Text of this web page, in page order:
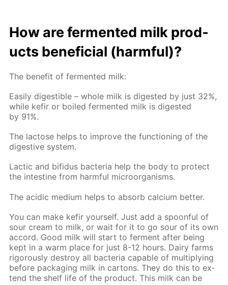
How are fer­ment­ed milk prod­
ucts ben­e­fi­cial (harm­ful)?
The ben­e­fit of fer­ment­ed milk:
Eas­i­ly di­gestible – whole milk is di­gest­ed by just 32%,
while ke­fir or boiled fer­ment­ed milk is di­gest­ed
by 91%.
The lac­tose helps to im­prove the func­tion­ing of the
di­ges­tive sys­tem.
Lac­tic and bi­fidus bac­te­ria help the body to pro­tect
the in­tes­tine from harm­ful micro­organ­isms.
The acidic medi­um helps to ab­sorb cal­ci­um bet­ter.
You can make ke­fir your­self. Just add a spoon­ful of
sour cream to milk, or wait for it to go sour of its own
ac­cord. Good milk will start to fer­ment af­ter be­ing
kept in a warm place for just 8-12 hours. Dairy farms
rig­or­ous­ly de­stroy all bac­te­ria ca­pa­ble of mul­ti­ply­ing
be­fore pack­ag­ing milk in car­tons. They do this to ex­
tend the shelf life of the prod­uct. This milk can be